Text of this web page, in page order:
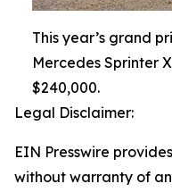
This year’s grand
Mercedes Sprinter
$240,000.
Legal Disclaimer:
EIN Presswire
without warranty of